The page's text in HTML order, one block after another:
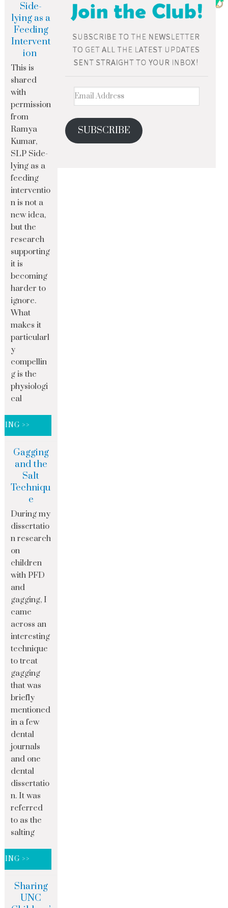
SUBSCRIBE
Side-
lying as a
Feeding
Intervent
ion
This is
shared
with
permission
from
Ramya
Kumar,
SLP Side-
lying as a
feeding
interventio
n is not a
new idea,
but the
research
supporting
it is
becoming
harder to
ignore.
What
makes it
particularl
y
compellin
g is the
physiologi
cal
>>
Gagging
and the
Salt
Techniqu
e
During my
dissertatio
n research
on
children
with PFD
and
gagging, I
came
across an
interesting
technique
to treat
gagging
that was
briefly
mentioned
in a few
dental
journals
and one
dental
dissertatio
n. It was
referred
to as the
salting
>>
Sharing
UNC